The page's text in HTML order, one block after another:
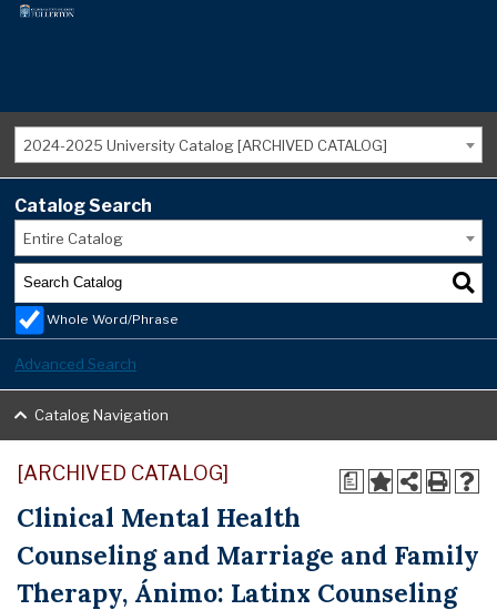
2024-2025 University Catalog [ARCHIVED CATALOG]
Catalog Search
Entire Catalog
Whole Word/Phrase
Advanced Search
Catalog Navigation
a
[ARCHIVED CATALOG]
Clinical Mental Health
Counseling and Marriage and Family
Therapy, Ánimo: Latinx Counseling